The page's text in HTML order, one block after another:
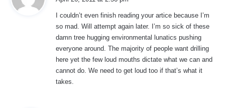
s
:
I couldn’t even finish reading your artice because I’m
so mad. Will attempt again later. I’m so sick of these
damn tree hugging environmental lunatics pushing
everyone around. The majority of people want drilling
here yet the few loud mouths dictate what we can and
cannot do. We need to get loud too if that’s what it
takes.